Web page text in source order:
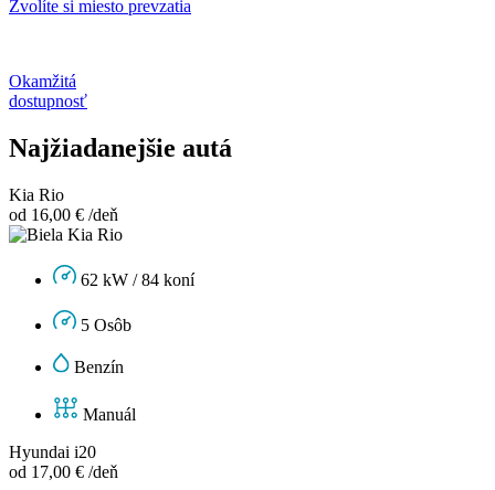
Zvolíte si miesto prevzatia
Okamžitá
dostupnosť
Najžiadanejšie autá
Kia Rio
od 16,00 € /deň
62 kW / 84 koní
5 Osôb
Benzín
Manuál
Hyundai i20
od 17,00 € /deň